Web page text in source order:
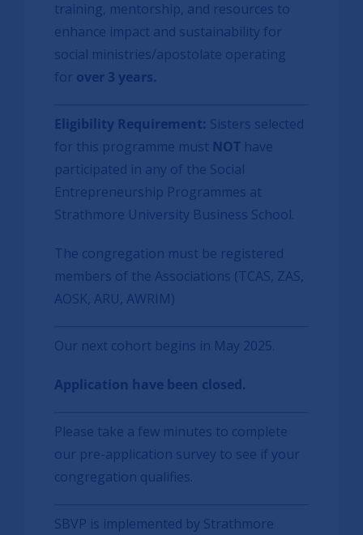
training, mentorship, and resources to
enhance impact and sustainability for
social ministries/apostolate operating
for over 3 years.
Eligibility Requirement: Sisters selected
for this programme must NOThave
participated in any of the Social
Entrepreneurship Programmes at
Strathmore University Business School.
The congregation must be registered
members of the Associations (TCAS, ZAS,
AOSK, ARU, AWRIM)
Our next cohort begins in May 2025.
Application have been closed.
Please take a few minutes to complete
our pre-application survey to see if your
congregation qualifies.
SBVP is implemented by Strathmore